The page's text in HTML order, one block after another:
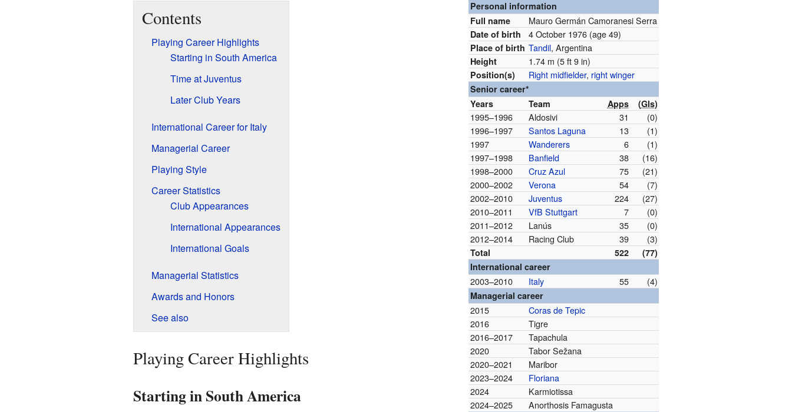
Personal information
Full name
Mauro Germán Camoranesi Serra
Date of birth 4 October 1976 (age 49)
Place of birth Tandil, Argentina
Height 1.74 m (5 ft 9 in)
Position(s) Right midfielder, right winger
Senior career*
Years
Team Apps (Gls)
1995–1996 Aldosivi 31
(0)
1996–1997
Santos Laguna 13
(1)
1997
Wanderers 6
(1)
1997–1998
Banfield 38
(16)
1998–2000
Cruz Azul 75
(21)
2000–2002
Verona 54
(7)
2002–2010
Juventus 224
(27)
2010–2011
VfB Stuttgart 7
(0)
2011–2012
Lanús 35
(0)
2012–2014
Racing Club 39 (3)
Total 522
(77)
International career
2003–2010 Italy 55 (4)
Managerial career
2015
Coras de Tepic
2016
Tigre
2016–2017
Tapachula
2020
Tabor Sežana
2020–2021
Maribor
2023–2024
Floriana
2024
Karmiotissa
2024–2025
Anorthosis Famagusta
Contents
Playing Career Highlights
Starting in South America
Time at Juventus
Later Club Years
International Career for Italy
Managerial Career
Playing Style
Career Statistics
Club Appearances
International Appearances
International Goals
Managerial Statistics
Awards and Honors
See also
Playing Career Highlights
Starting in South America